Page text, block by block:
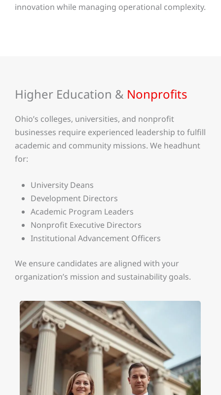
innovation while managing operational complexity.
Higher Education & Nonprofits
Ohio’s colleges, universities, and nonprofit
businesses require experienced leadership to fulfill
academic and community missions. We headhunt
for:
University Deans
Development Directors
Academic Program Leaders
Nonprofit Executive Directors
Institutional Advancement Officers
We ensure candidates are aligned with your
organization’s mission and sustainability goals.